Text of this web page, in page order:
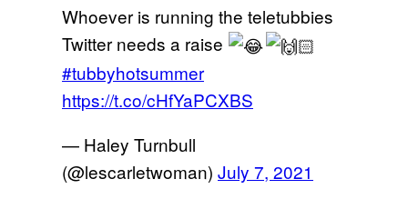
Whoever is running the teletubbies
Twitter needs a raise
#tubbyhotsummer
https://t.co/cHfYaPCXBS
— Haley Turnbull
(@lescarletwoman) July 7, 2021